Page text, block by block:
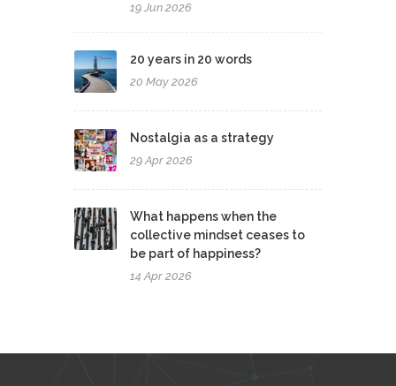
19 Jun 2026
20 years in 20 words
20 May 2026
Nostalgia as a strategy
29 Apr 2026
What happens when the
collective mindset ceases to
be part of happiness?
14 Apr 2026